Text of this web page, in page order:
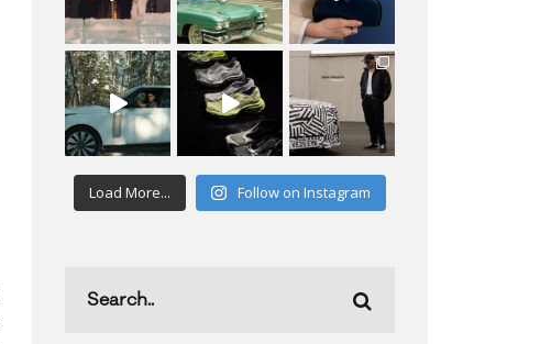
Load More... Follow on Instagram